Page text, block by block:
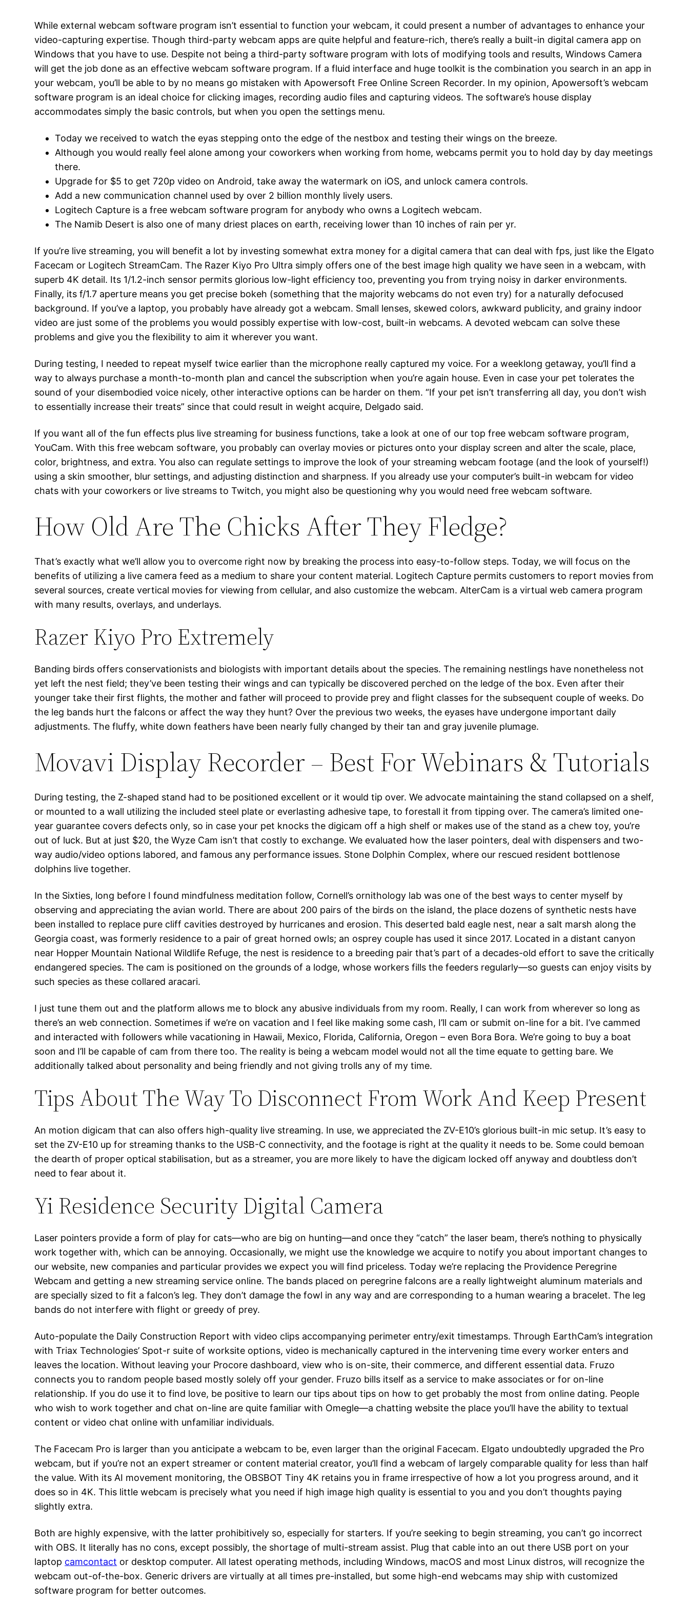
While external webcam software program isn’t essential to function your webcam, it could present a number of advantages to enhance your
video-capturing expertise. Though third-party webcam apps are quite helpful and feature-rich, there’s really a built-in digital camera app on
Windows that you have to use. Despite not being a third-party software program with lots of modifying tools and results, Windows Camera
will get the job done as an effective webcam software program. If a fluid interface and huge toolkit is the combination you search in an app in
your webcam, you’ll be able to by no means go mistaken with Apowersoft Free Online Screen Recorder. In my opinion, Apowersoft’s webcam
software program is an ideal choice for clicking images, recording audio files and capturing videos. The software’s house display
accommodates simply the basic controls, but when you open the settings menu.
Today we received to watch the eyas stepping onto the edge of the nestbox and testing their wings on the breeze.
Although you would really feel alone among your coworkers when working from home, webcams permit you to hold day by day meetings
there.
Upgrade for $5 to get 720p video on Android, take away the watermark on iOS, and unlock camera controls.
Add a new communication channel used by over 2 billion monthly lively users.
Logitech Capture is a free webcam software program for anybody who owns a Logitech webcam.
The Namib Desert is also one of many driest places on earth, receiving lower than 10 inches of rain per yr.
If you’re live streaming, you will benefit a lot by investing somewhat extra money for a digital camera that can deal with fps, just like the Elgato
Facecam or Logitech StreamCam. The Razer Kiyo Pro Ultra simply offers one of the best image high quality we have seen in a webcam, with
superb 4K detail. Its 1/1.2-inch sensor permits glorious low-light efficiency too, preventing you from trying noisy in darker environments.
Finally, its f/1.7 aperture means you get precise bokeh (something that the majority webcams do not even try) for a naturally defocused
background. If you’ve a laptop, you probably have already got a webcam. Small lenses, skewed colors, awkward publicity, and grainy indoor
video are just some of the problems you would possibly expertise with low-cost, built-in webcams. A devoted webcam can solve these
problems and give you the flexibility to aim it wherever you want.
During testing, I needed to repeat myself twice earlier than the microphone really captured my voice. For a weeklong getaway, you’ll find a
way to always purchase a month-to-month plan and cancel the subscription when you’re again house. Even in case your pet tolerates the
sound of your disembodied voice nicely, other interactive options can be harder on them. “If your pet isn’t transferring all day, you don’t wish
to essentially increase their treats” since that could result in weight acquire, Delgado said.
If you want all of the fun effects plus live streaming for business functions, take a look at one of our top free webcam software program,
YouCam. With this free webcam software, you probably can overlay movies or pictures onto your display screen and alter the scale, place,
color, brightness, and extra. You also can regulate settings to improve the look of your streaming webcam footage (and the look of yourself!)
using a skin smoother, blur settings, and adjusting distinction and sharpness. If you already use your computer’s built-in webcam for video
chats with your coworkers or live streams to Twitch, you might also be questioning why you would need free webcam software.
How Old Are The Chicks After They Fledge?
That’s exactly what we’ll allow you to overcome right now by breaking the process into easy-to-follow steps. Today, we will focus on the
benefits of utilizing a live camera feed as a medium to share your content material. Logitech Capture permits customers to report movies from
several sources, create vertical movies for viewing from cellular, and also customize the webcam. AlterCam is a virtual web camera program
with many results, overlays, and underlays.
Razer Kiyo Pro Extremely
Banding birds offers conservationists and biologists with important details about the species. The remaining nestlings have nonetheless not
yet left the nest field; they’ve been testing their wings and can typically be discovered perched on the ledge of the box. Even after their
younger take their first flights, the mother and father will proceed to provide prey and flight classes for the subsequent couple of weeks. Do
the leg bands hurt the falcons or affect the way they hunt? Over the previous two weeks, the eyases have undergone important daily
adjustments. The fluffy, white down feathers have been nearly fully changed by their tan and gray juvenile plumage.
Movavi Display Recorder – Best For Webinars & Tutorials
During testing, the Z-shaped stand had to be positioned excellent or it would tip over. We advocate maintaining the stand collapsed on a shelf,
or mounted to a wall utilizing the included steel plate or everlasting adhesive tape, to forestall it from tipping over. The camera’s limited one-
year guarantee covers defects only, so in case your pet knocks the digicam off a high shelf or makes use of the stand as a chew toy, you’re
out of luck. But at just $20, the Wyze Cam isn’t that costly to exchange. We evaluated how the laser pointers, deal with dispensers and two-
way audio/video options labored, and famous any performance issues. Stone Dolphin Complex, where our rescued resident bottlenose
dolphins live together.
In the Sixties, long before I found mindfulness meditation follow, Cornell’s ornithology lab was one of the best ways to center myself by
observing and appreciating the avian world. There are about 200 pairs of the birds on the island, the place dozens of synthetic nests have
been installed to replace pure cliff cavities destroyed by hurricanes and erosion. This deserted bald eagle nest, near a salt marsh along the
Georgia coast, was formerly residence to a pair of great horned owls; an osprey couple has used it since 2017. Located in a distant canyon
near Hopper Mountain National Wildlife Refuge, the nest is residence to a breeding pair that’s part of a decades-old effort to save the critically
endangered species. The cam is positioned on the grounds of a lodge, whose workers fills the feeders regularly—so guests can enjoy visits by
such species as these collared aracari.
I just tune them out and the platform allows me to block any abusive individuals from my room. Really, I can work from wherever so long as
there’s an web connection. Sometimes if we’re on vacation and I feel like making some cash, I’ll cam or submit on-line for a bit. I’ve cammed
and interacted with followers while vacationing in Hawaii, Mexico, Florida, California, Oregon – even Bora Bora. We’re going to buy a boat
soon and I’ll be capable of cam from there too. The reality is being a webcam model would not all the time equate to getting bare. We
additionally talked about personality and being friendly and not giving trolls any of my time.
Tips About The Way To Disconnect From Work And Keep Present
An motion digicam that can also offers high-quality live streaming. In use, we appreciated the ZV-E10’s glorious built-in mic setup. It’s easy to
set the ZV-E10 up for streaming thanks to the USB-C connectivity, and the footage is right at the quality it needs to be. Some could bemoan
the dearth of proper optical stabilisation, but as a streamer, you are more likely to have the digicam locked off anyway and doubtless don’t
need to fear about it.
Yi Residence Security Digital Camera
Laser pointers provide a form of play for cats—who are big on hunting—and once they “catch” the laser beam, there’s nothing to physically
work together with, which can be annoying. Occasionally, we might use the knowledge we acquire to notify you about important changes to
our website, new companies and particular provides we expect you will find priceless. Today we’re replacing the Providence Peregrine
Webcam and getting a new streaming service online. The bands placed on peregrine falcons are a really lightweight aluminum materials and
are specially sized to fit a falcon’s leg. They don’t damage the fowl in any way and are corresponding to a human wearing a bracelet. The leg
bands do not interfere with flight or greedy of prey.
Auto-populate the Daily Construction Report with video clips accompanying perimeter entry/exit timestamps. Through EarthCam’s integration
with Triax Technologies’ Spot-r suite of worksite options, video is mechanically captured in the intervening time every worker enters and
leaves the location. Without leaving your Procore dashboard, view who is on-site, their commerce, and different essential data. Fruzo
connects you to random people based mostly solely off your gender. Fruzo bills itself as a service to make associates or for on-line
relationship. If you do use it to find love, be positive to learn our tips about tips on how to get probably the most from online dating. People
who wish to work together and chat on-line are quite familiar with Omegle—a chatting website the place you’ll have the ability to textual
content or video chat online with unfamiliar individuals.
The Facecam Pro is larger than you anticipate a webcam to be, even larger than the original Facecam. Elgato undoubtedly upgraded the Pro
webcam, but if you’re not an expert streamer or content material creator, you’ll find a webcam of largely comparable quality for less than half
the value. With its AI movement monitoring, the OBSBOT Tiny 4K retains you in frame irrespective of how a lot you progress around, and it
does so in 4K. This little webcam is precisely what you need if high image high quality is essential to you and you don’t thoughts paying
slightly extra.
Both are highly expensive, with the latter prohibitively so, especially for starters. If you’re seeking to begin streaming, you can’t go incorrect
with OBS. It literally has no cons, except possibly, the shortage of multi-stream assist. Plug that cable into an out there USB port on your
laptop camcontact or desktop computer. All latest operating methods, including Windows, macOS and most Linux distros, will recognize the
webcam out-of-the-box. Generic drivers are virtually at all times pre-installed, but some high-end webcams may ship with customized
software program for better outcomes.